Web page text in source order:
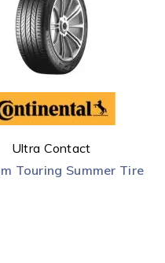
Ultra Contact
Touring Summer Tire